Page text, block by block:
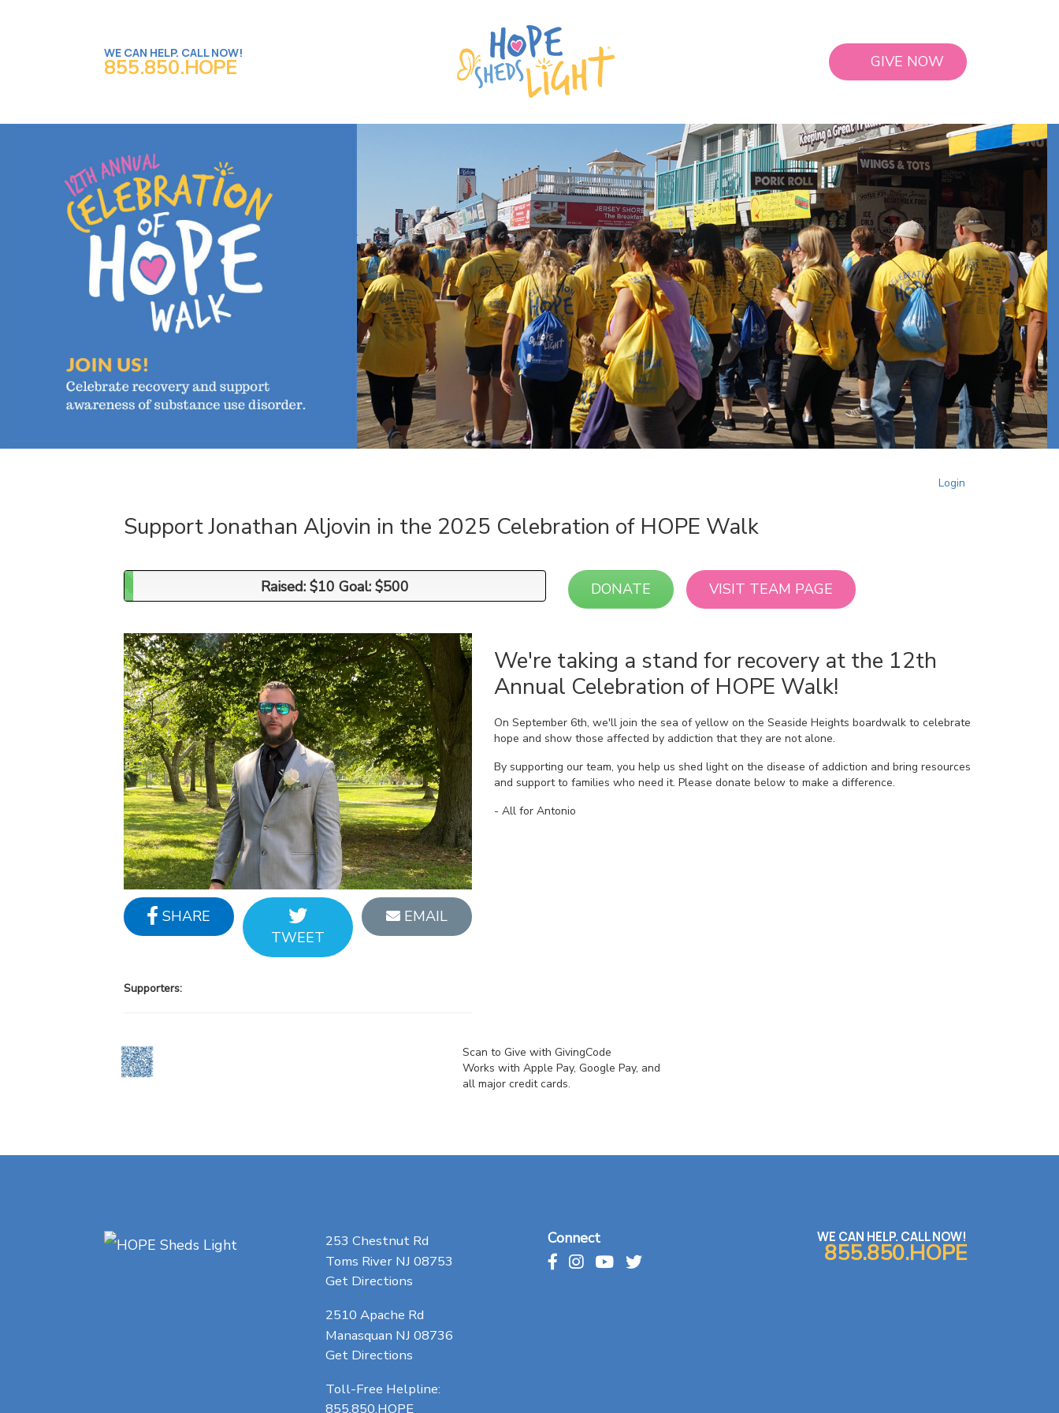
WE CAN HELP. CALL NOW!
855.850.HOPE GIVE NOW
Support Jonathan Aljovin in the 2025 Celebration of HOPE Walk
Login
Raised: $10 Goal: $500
Raised: $10 Goal: $500 DONATE VISIT TEAM PAGE
SHARE
TWEET
EMAIL
Supporters:
We're taking a stand for recovery at the 12th
Annual Celebration of HOPE Walk!
On September 6th, we'll join the sea of yellow on the Seaside Heights boardwalk to celebrate
hope and show those affected by addiction that they are not alone.
By supporting our team, you help us shed light on the disease of addiction and bring resources
and support to families who need it. Please donate below to make a difference.
- All for Antonio
Scan to Give with GivingCode
Works with Apple Pay, Google Pay, and
all major credit cards.
253 Chestnut Rd
Toms River NJ 08753
Get Directions
2510 Apache Rd
Manasquan NJ 08736
Get Directions
Toll-Free Helpline:
855.850.HOPE
Connect WE CAN HELP. CALL NOW!
855.850.HOPE